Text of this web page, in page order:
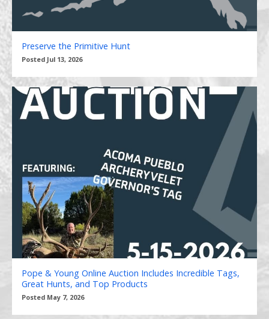
Preserve the Primitive Hunt
Posted Jul 13, 2026
Pope & Young Online Auction Includes Incredible Tags,
Great Hunts, and Top Products
Posted May 7, 2026